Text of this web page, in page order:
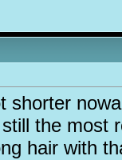
shorter
the most
hair with